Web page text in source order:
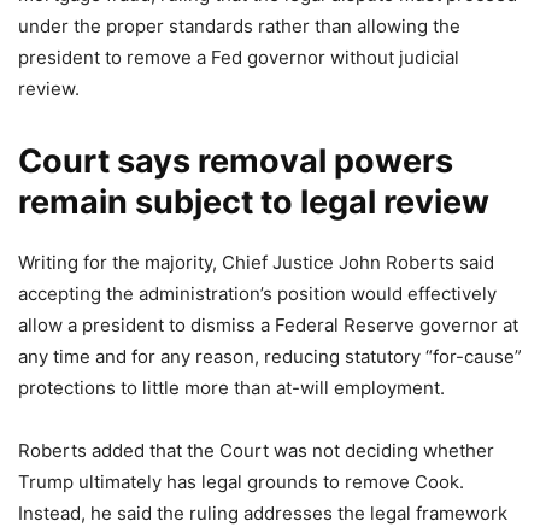
under the proper standards rather than allowing the
president to remove a Fed governor without judicial
review.
Court says removal powers
remain subject to legal review
Writing for the majority, Chief Justice John Roberts said
accepting the administration’s position would effectively
allow a president to dismiss a Federal Reserve governor at
any time and for any reason, reducing statutory “for-cause”
protections to little more than at-will employment.
Roberts added that the Court was not deciding whether
Trump ultimately has legal grounds to remove Cook.
Instead, he said the ruling addresses the legal framework